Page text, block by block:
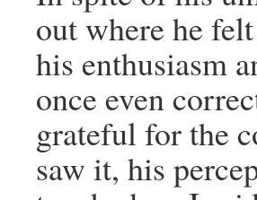
out where he
his enthusiasm
once even
grateful for the
saw it, his